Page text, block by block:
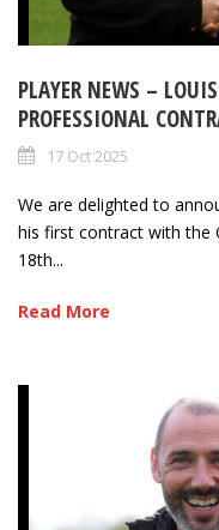
PLAYER NEWS –
PROFESSIONAL
17 Oct 2025
We are delighted to
his first contract with the
18th...
Read More